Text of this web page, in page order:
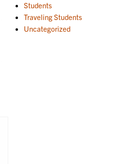
Students
Traveling Students
Uncategorized